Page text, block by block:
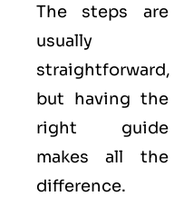
The steps are
usually
straightforward,
but having the
right guide
makes all the
difference.